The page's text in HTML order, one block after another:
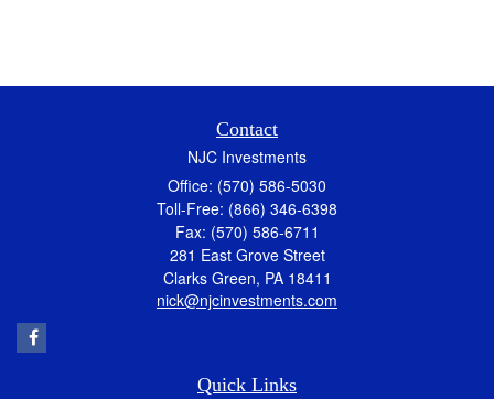
Contact
NJC Investments
Office: (570) 586-5030
Toll-Free: (866) 346-6398
Fax: (570) 586-6711
281 East Grove Street
Clarks Green, PA 18411
nick@njcinvestments.com
Quick Links